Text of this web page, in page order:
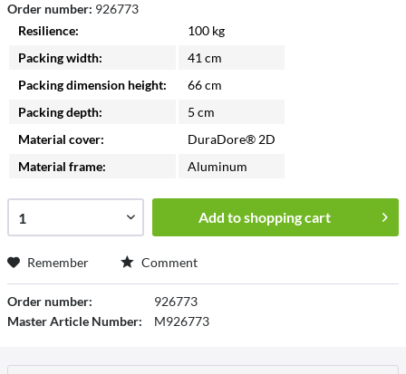
Order number: 926773
Resilience:
100 kg
Packing width:
41 cm
Packing dimension height:
66 cm
Packing depth:
5 cm
Material cover:
DuraDore® 2D
Material frame:
Aluminum
Add toshopping cart
Remember Comment
Order number:
926773
Master Article Number:
M926773